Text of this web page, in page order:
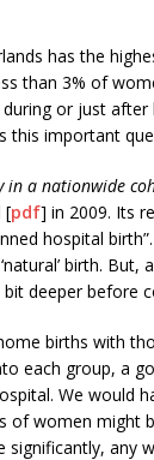
has the
than 3% of
or just after
this important
a nationwide
[pdf] in 2009. Its
hospital
birth. But,
deeper before
births with
each group, a
We would
of women might
any